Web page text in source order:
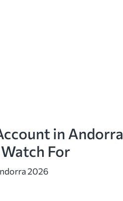
in Andorra
For
2026